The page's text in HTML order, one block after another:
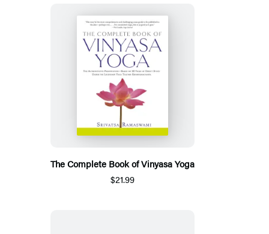
The Complete Book of Vinyasa Yoga
$21.99